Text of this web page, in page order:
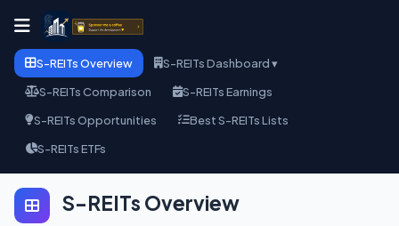
S-REITs Overview
S-REITs Dashboard ▾
S-REITs Comparison
S-REITs Earnings
S-REITs Opportunities
Best S-REITs Lists
S-REITs ETFs
S-REITs Overview